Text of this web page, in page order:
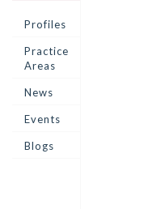
Profiles
Practice
Areas
News
Events
Blogs